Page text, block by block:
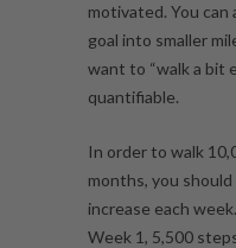
motivated. You can
goal into smaller
want to “walk a bit
quantifiable.
In order to walk
months, you
increase each
Week 1, 5,500